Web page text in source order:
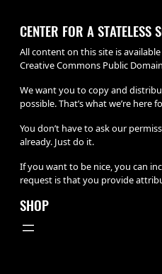
CENTER FOR A STATELESS
All content on this site is
Creative Commons Public
We want you to copy and
possible. That’s what we’re here
You don’t have to ask our
already. Just do it.
If you want to be nice, you can
request is that you provide
SHOP